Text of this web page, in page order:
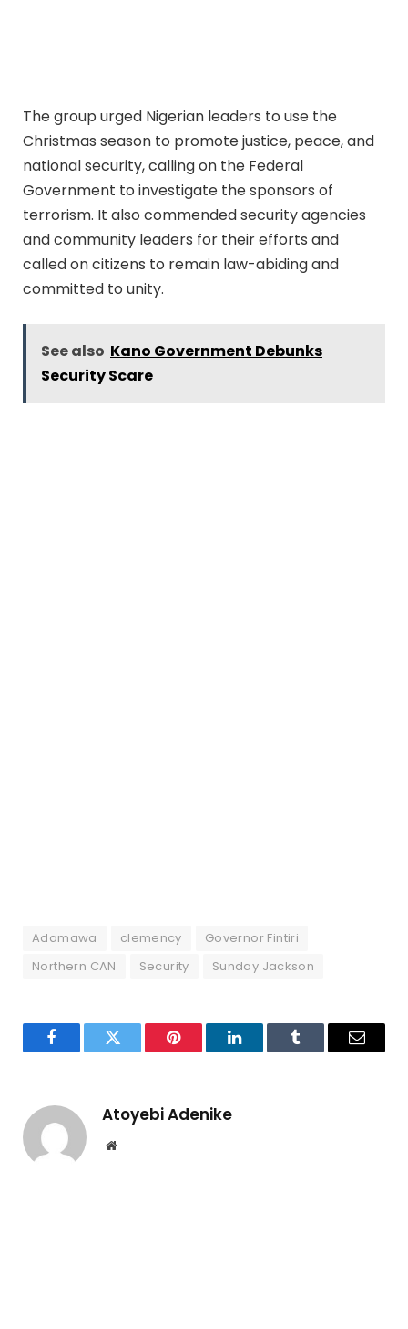
The group urged Nigerian leaders to use the
Christmas season to promote justice, peace, and
national security, calling on the Federal
Government to investigate the sponsors of
terrorism. It also commended security agencies
and community leaders for their efforts and
called on citizens to remain law-abiding and
committed to unity.
See also Kano Government Debunks
Security Scare
Adamawa clemency
Governor Fintiri
Northern CAN
Security Sunday Jackson
FacebookTwitter Pinterest LinkedInTumblr Email
Atoyebi Adenike
Website